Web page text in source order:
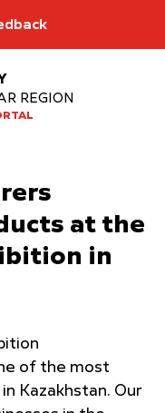
REGION
at the
in
of the most
Kazakhstan. Our